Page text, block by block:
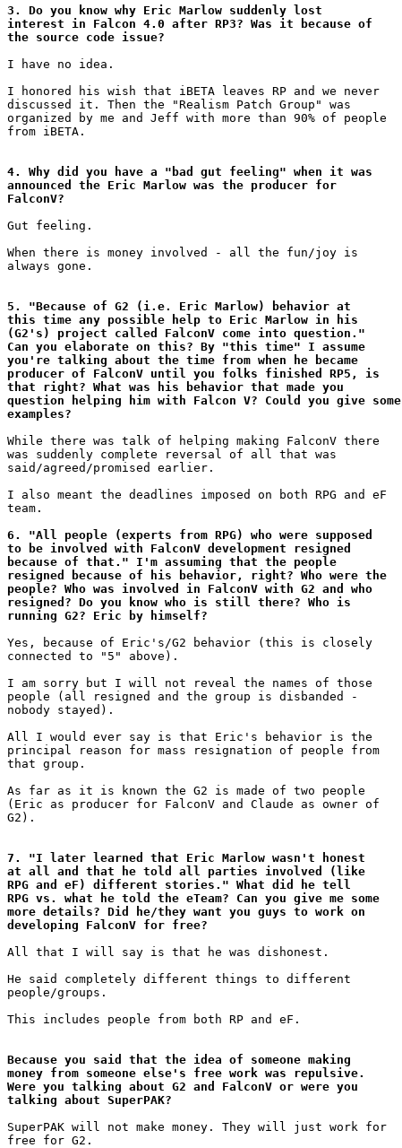
3. Do you know why Eric Marlow suddenly lost
interest in Falcon 4.0 after RP3? Was it because of
the source code issue?
I have no idea.
I honored his wish that iBETA leaves RP and we never
discussed it. Then the "Realism Patch Group" was
organized by me and Jeff with more than 90% of people
from iBETA.
4. Why did you have a "bad gut feeling" when it was
announced the Eric Marlow was the producer for
FalconV?
Gut feeling.
When there is money involved - all the fun/joy is
always gone.
5. "Because of G2 (i.e. Eric Marlow) behavior at
this time any possible help to Eric Marlow in his
(G2's) project called FalconV come into question."
Can you elaborate on this? By "this time" I assume
you're talking about the time from when he became
producer of FalconV until you folks finished RP5, is
that right? What was his behavior that made you
question helping him with Falcon V? Could you give some
examples?
While there was talk of helping making FalconV there
was suddenly complete reversal of all that was
said/agreed/promised earlier.
I also meant the deadlines imposed on both RPG and eF
team.
6. "All people (experts from RPG) who were supposed
to be involved with FalconV development resigned
because of that." I'm assuming that the people
resigned because of his behavior, right? Who were the
people? Who was involved in FalconV with G2 and who
resigned? Do you know who is still there? Who is
running G2? Eric by himself?
Yes, because of Eric's/G2 behavior (this is closely
connected to "5" above).
I am sorry but I will not reveal the names of those
people (all resigned and the group is disbanded -
nobody stayed).
All I would ever say is that Eric's behavior is the
principal reason for mass resignation of people from
that group.
As far as it is known the G2 is made of two people
(Eric as producer for FalconV and Claude as owner of
G2).
7. "I later learned that Eric Marlow wasn't honest
at all and that he told all parties involved (like
RPG and eF) different stories." What did he tell
RPG vs. what he told the eTeam? Can you give me some
more details? Did he/they want you guys to work on
developing FalconV for free?
All that I will say is that he was dishonest.
He said completely different things to different
people/groups.
This includes people from both RP and eF.
Because you said that the idea of someone making
money from someone else's free work was repulsive.
Were you talking about G2 and FalconV or were you
talking about SuperPAK?
SuperPAK will not make money. They will just work for
free for G2.